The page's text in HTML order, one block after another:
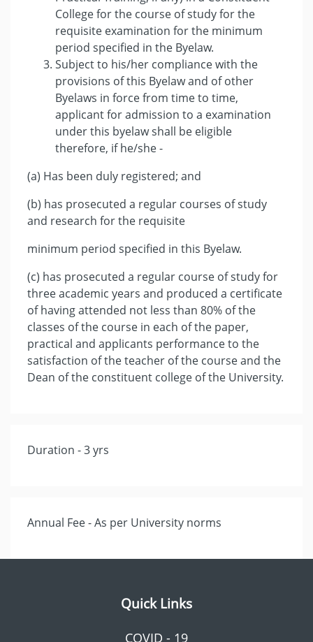
College for the course of study for the
requisite examination for the minimum
period specified in the Byelaw.
Subject to his/her compliance with the
provisions of this Byelaw and of other
Byelaws in force from time to time,
applicant for admission to a examination
under this byelaw shall be eligible
therefore, if he/she -
(a) Has been duly registered; and
(b) has prosecuted a regular courses of study
and research for the requisite
minimum period specified in this Byelaw.
(c) has prosecuted a regular course of study for
three academic years and produced a certificate
of having attended not less than 80% of the
classes of the course in each of the paper,
practical and applicants performance to the
satisfaction of the teacher of the course and the
Dean of the constituent college of the University.
Duration - 3 yrs
Annual Fee - As per University norms
Quick Links
COVID - 19